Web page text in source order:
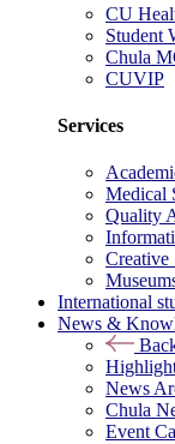
CU
Student
Chula
CUVIP
Services
Medical
Quality
Creative
International
News &
News
Chula
Event